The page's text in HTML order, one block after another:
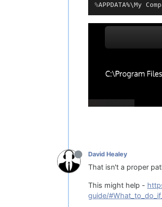
%APPDATA%\My
David Healey
That isn't a proper
This might help -
guide/